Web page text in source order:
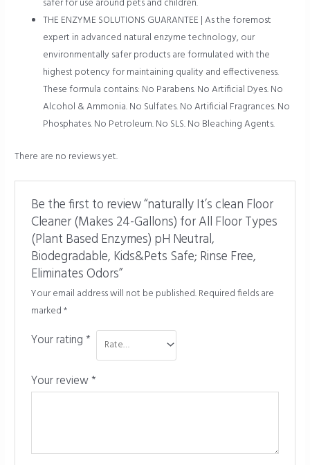
safer for use around pets and children.
THE ENZYME SOLUTIONS GUARANTEE | As the foremost
expert in advanced natural enzyme technology, our
environmentally safer products are formulated with the
highest potency for maintaining quality and effectiveness.
These formula contains: No Parabens. No Artificial Dyes. No
Alcohol & Ammonia. No Sulfates. No Artificial Fragrances. No
Phosphates. No Petroleum. No SLS. No Bleaching Agents.
There are no reviews yet.
Be the first to review “naturally It’s clean Floor
Cleaner (Makes 24-Gallons) for All Floor Types
(Plant Based Enzymes) pH Neutral,
Biodegradable, Kids&Pets Safe; Rinse Free,
Eliminates Odors”
Your email address will not be published.Required fields are
marked*
Your rating *
Your review*